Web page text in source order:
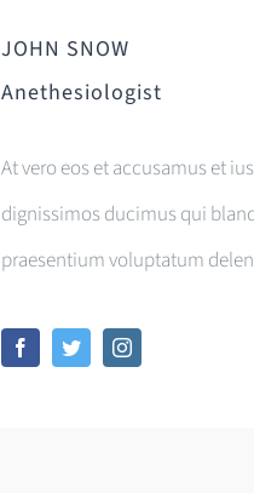
JOHN SNOW
Anethesiologist
At vero eos et accusamus et
dignissimos ducimus qui
praesentium voluptatum